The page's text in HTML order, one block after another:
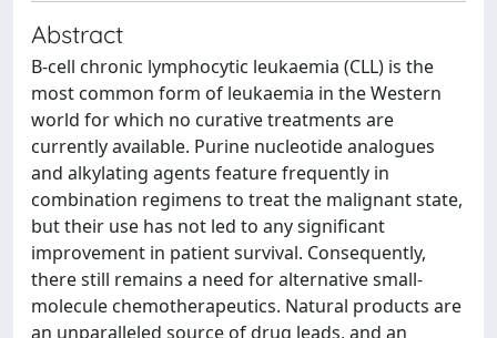
Abstract
B-cell chronic lymphocytic leukaemia (CLL) is the
most common form of leukaemia in the Western
world for which no curative treatments are
currently available. Purine nucleotide analogues
and alkylating agents feature frequently in
combination regimens to treat the malignant state,
but their use has not led to any significant
improvement in patient survival. Consequently,
there still remains a need for alternative small-
molecule chemotherapeutics. Natural products are
an unparalleled source of drug leads, and an